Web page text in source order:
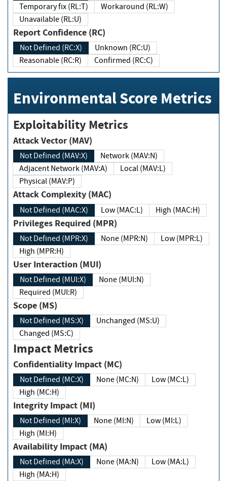
Temporary fix (RL:T)
Workaround (RL:W)
Unavailable (RL:U)
Report Confidence (RC)
Not Defined (RC:X)
Unknown (RC:U)
Reasonable (RC:R)
Confirmed (RC:C)
Environmental Score Metrics
Exploitability Metrics
Attack Vector (MAV)
Not Defined (MAV:X)
Network (MAV:N)
Adjacent Network (MAV:A)
Local (MAV:L)
Physical (MAV:P)
Attack Complexity (MAC)
Not Defined (MAC:X) Low (MAC:L) High (MAC:H)
Privileges Required (MPR)
Not Defined (MPR:X) None (MPR:N)
Low (MPR:L)
High (MPR:H)
User Interaction (MUI)
Not Defined (MUI:X)
None (MUI:N)
Required (MUI:R)
Scope (MS)
Not Defined (MS:X)
Unchanged (MS:U)
Changed (MS:C)
Impact Metrics
Confidentiality Impact (MC)
Not Defined (MC:X) None (MC:N)
Low (MC:L)
High (MC:H)
Integrity Impact (MI)
Not Defined (MI:X) None (MI:N)
Low (MI:L)
High (MI:H)
Availability Impact (MA)
Not Defined (MA:X) None (MA:N)
Low (MA:L)
High (MA:H)